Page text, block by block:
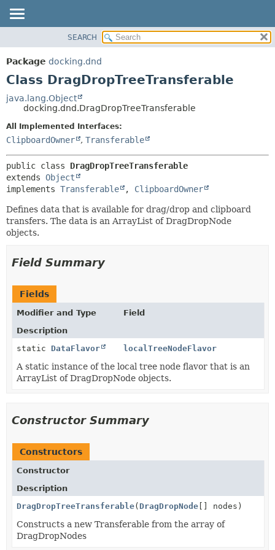
PACKAGE
CLASS
DEPRECATED
INDEX
HELP
METHOD
SEARCH
Package docking.dnd
Class DragDropTreeTransferable
java.lang.Object
docking.dnd.DragDropTreeTransferable
All Implemented Interfaces:
ClipboardOwner , Transferable
public class DragDropTreeTransferable
extends Object
implements Transferable , ClipboardOwner
Defines data that is available for drag/drop and clipboard
transfers. The data is an ArrayList of DragDropNode
objects.
Field Summary
Fields
Modifier and Type
Field
Description
static DataFlavor localTreeNodeFlavor
A static instance of the local tree node flavor that is an
ArrayList of DragDropNode objects.
Constructor Summary
Constructors
Constructor
Description
DragDropTreeTransferable( DragDropNode [] nodes)
Constructs a new Transferable from the array of
DragDropNodes